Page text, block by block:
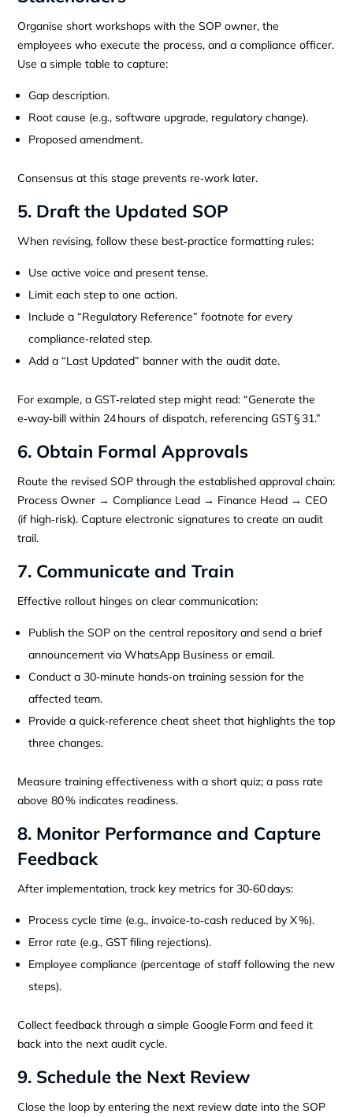
Organise short workshops with the SOP owner, the
employees who execute the process, and a compliance officer.
Use a simple table to capture:
Gap description.
Root cause (e.g., software upgrade, regulatory change).
Proposed amendment.
Consensus at this stage prevents re‑work later.
5. Draft the Updated SOP
When revising, follow these best‑practice formatting rules:
Use active voice and present tense.
Limit each step to one action.
Include a “Regulatory Reference” footnote for every
compliance‑related step.
Add a “Last Updated” banner with the audit date.
For example, a GST‑related step might read: “Generate the
e‑way‑bill within 24 hours of dispatch, referencing GST § 31.”
6. Obtain Formal Approvals
Route the revised SOP through the established approval chain:
Process Owner → Compliance Lead → Finance Head → CEO
(if high‑risk). Capture electronic signatures to create an audit
trail.
7. Communicate and Train
Effective rollout hinges on clear communication:
Publish the SOP on the central repository and send a brief
announcement via WhatsApp Business or email.
Conduct a 30‑minute hands‑on training session for the
affected team.
Provide a quick‑reference cheat sheet that highlights the top
three changes.
Measure training effectiveness with a short quiz; a pass rate
above 80 % indicates readiness.
8. Monitor Performance and Capture
Feedback
After implementation, track key metrics for 30‑60 days:
Process cycle time (e.g., invoice‑to‑cash reduced by X %).
Error rate (e.g., GST filing rejections).
Employee compliance (percentage of staff following the new
steps).
Collect feedback through a simple Google Form and feed it
back into the next audit cycle.
9. Schedule the Next Review
Close the loop by entering the next review date into the SOP